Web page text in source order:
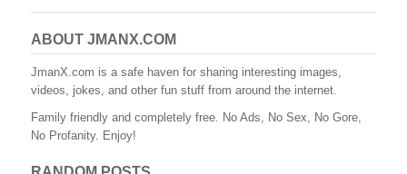
c
e
b
o
o
k
tt
er
er
e
st
m
bl
r
d
di
t
ail ar
e
ABOUT JMANX.COM
JmanX.com is a safe haven for sharing interesting images,
videos, jokes, and other fun stuff from around the internet.
Family friendly and completely free. No Ads, No Sex, No Gore,
No Profanity. Enjoy!